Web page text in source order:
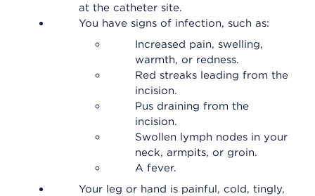
at the catheter site.
You have signs of infection, such as:
Increased pain, swelling,
warmth, or redness.
Red streaks leading from the
incision.
Pus draining from the
incision.
Swollen lymph nodes in your
neck, armpits, or groin.
A fever.
Your leg or hand is painful, cold, tingly,